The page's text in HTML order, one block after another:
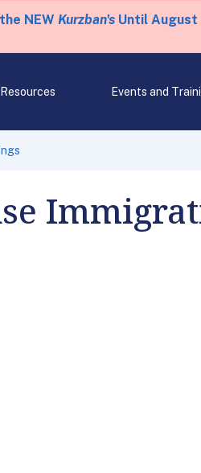
NEW Kurzban'sUntil August
Resources Events and